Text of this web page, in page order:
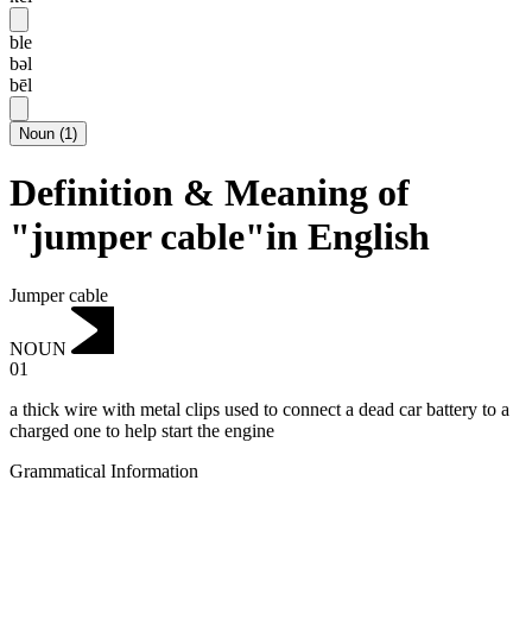
ble
bəl
bēl
Noun (1)
Definition & Meaning of
"jumper cable"in English
Jumper cable
NOUN
01
a thick wire with metal clips used to connect a dead car battery to a
charged one to help start the engine
Grammatical Information